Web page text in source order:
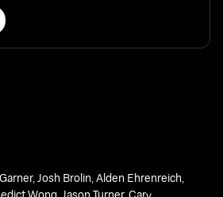
,Josh Brolin ,Alden Ehrenreich
Wong ,Jason Turner,Cary